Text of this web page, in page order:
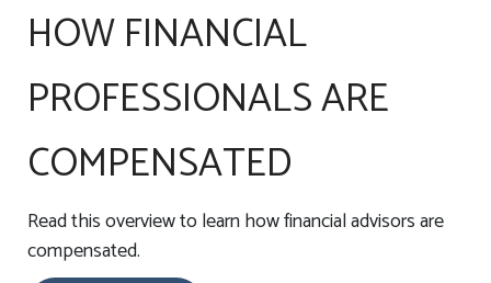
HOW FINANCIAL
PROFESSIONALS ARE
COMPENSATED
Read this overview to learn how financial advisors are
compensated.